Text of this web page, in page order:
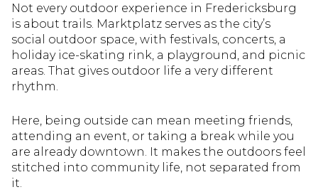
Not every outdoor experience in Fredericksburg
is about trails. Marktplatz serves as the city’s
social outdoor space, with festivals, concerts, a
holiday ice-skating rink, a playground, and picnic
areas. That gives outdoor life a very different
rhythm.
Here, being outside can mean meeting friends,
attending an event, or taking a break while you
are already downtown. It makes the outdoors feel
stitched into community life, not separated from
it.